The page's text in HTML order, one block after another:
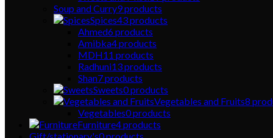
Soup and Curry9products
Spices43products
Ahmed6products
Amibka4products
MDH11 products
Radhuni13products
Shan7products
Sweets0products
Vegetables and Fruits8
Vegetables0products
Furniture4products
Gift/stationary's0products